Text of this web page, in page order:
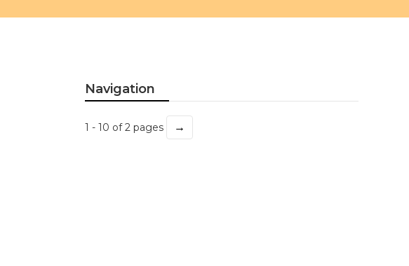
Navigation
1 - 10 of 2 pages →